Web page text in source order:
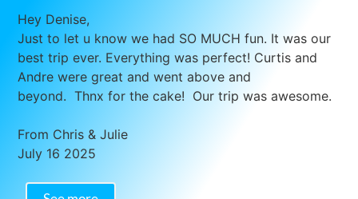
Hey Denise,
Just to let u know we had SO MUCH fun. It was our
best trip ever. Everything was perfect! Curtis and
Andre were great and went above and
beyond. Thnx for the cake! Our trip was awesome.
From Chris & Julie
July 16 2025